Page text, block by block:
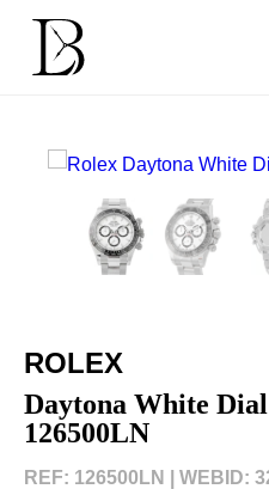
content
ROLEX
Daytona White
126500LN
REF: 126500LN | WEBID: